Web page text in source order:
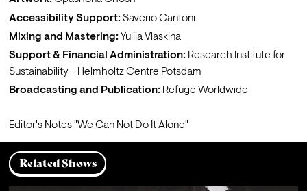
Accessibility Support: Saverio Cantoni
Mixing and Mastering: Yuliia Vlaskina
Support & Financial Administration: Research Institute for
Sustainability - Helmholtz Centre Potsdam
Broadcasting and Publication: Refuge Worldwide
Editor's Notes "We Can Not Do It Alone"
Related Shows